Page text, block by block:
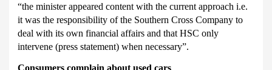
“the minister appeared content with the current approach i.e.
it was the responsibility of the Southern Cross Company to
deal with its own financial affairs and that HSC only
intervene (press statement) when necessary”.